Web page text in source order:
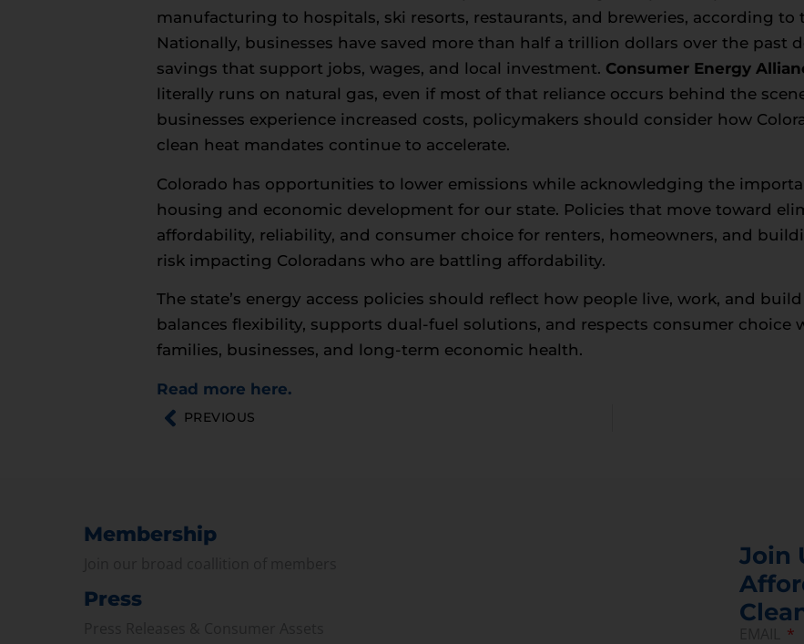
manufacturing to hospitals, ski resorts, restaurants, and breweries, according to
Nationally, businesses have saved more than half a trillion dollars over the past
savings that support jobs, wages, and local investment. Consumer Energy
literally runs on natural gas, even if most of that reliance occurs behind the
businesses experience increased costs, policymakers should consider how
clean heat mandates continue to accelerate.
Colorado has opportunities to lower emissions while acknowledging the
housing and economic development for our state. Policies that move toward
affordability, reliability, and consumer choice for renters, homeowners, and
risk impacting Coloradans who are battling affordability.
The state’s energy access policies should reflect how people live, work, and
balances flexibility, supports dual-fuel solutions, and respects consumer choice
families, businesses, and long-term economic health.
Read more here.
PREVIOUS
Membership
Press
Join